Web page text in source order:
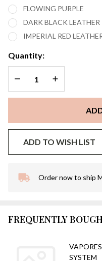
FLOWING PURPLE
DARK BLACK LEATHER
IMPERIAL RED
Quantity:
DECREASE QUANTITY
INCREASE
ADD TO WISH LIST
In
To
Order now to ship
FREQUENTLY
SYSTEM